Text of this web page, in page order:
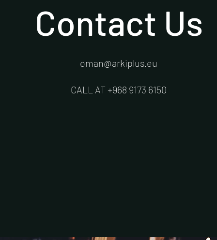
Contact Us
oman@arkiplus.eu
CALL AT +968 9173 6150